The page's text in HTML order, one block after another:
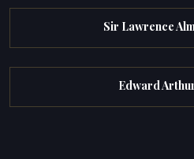
Sir Lawrence
Edward